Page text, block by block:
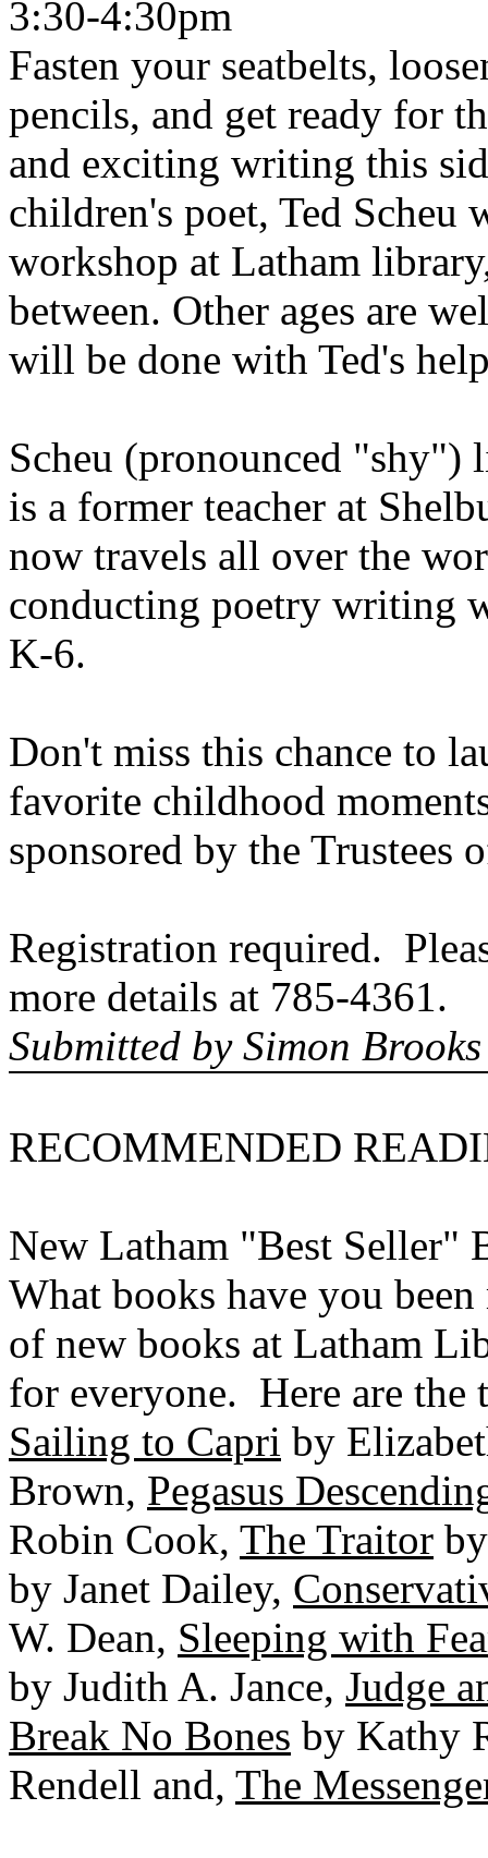
3:30-4:30pm
Fasten your seatbelts,
pencils, and get ready for
and exciting writing this
children's poet, Ted
workshop at Latham
between. Other ages are
will be done with Ted's
Scheu (pronounced "shy")
is a former teacher at
now travels all over the
conducting poetry writing
K-6.
Don't miss this chance to
favorite childhood
sponsored by the Trustees
Registration required.
more details at 785-4361.
Submitted by Simon Brooks
RECOMMENDED
New Latham "Best Seller"
What books have you
of new books at Latham
for everyone. Here are the
Sailing to Capri by
Brown, Pegasus
Robin Cook, The Traitor
by Janet Dailey,
W. Dean, Sleeping with
by Judith A. Jance, Judge
Break No Bones by Kathy
Rendell and, The